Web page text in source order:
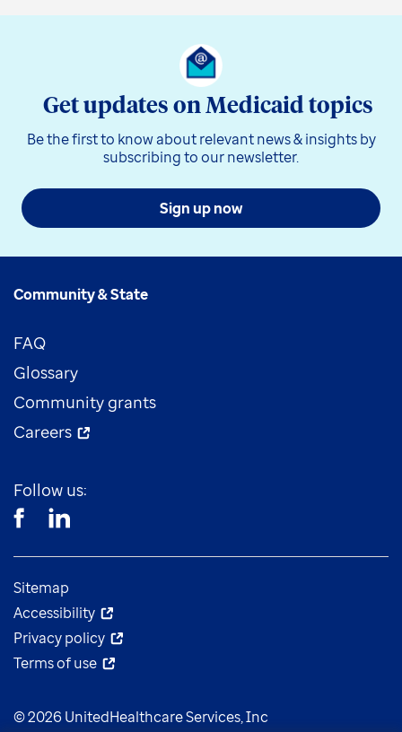
Get updates on Medicaid topics
Be the first to know about relevant news & insights by
subscribing to our newsletter.
Sign up now
Community & State
FAQ
Glossary
Community grants
Careers
Follow us:
Sitemap
Accessibility
Privacy policy
Terms of use
© 2026 UnitedHealthcare Services, Inc